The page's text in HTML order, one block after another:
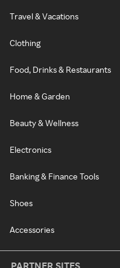
Travel & Vacations
Clothing
Food, Drinks & Restaurants
Home & Garden
Beauty & Wellness
Electronics
Banking & Finance Tools
Shoes
Accessories
PARTNER SITES